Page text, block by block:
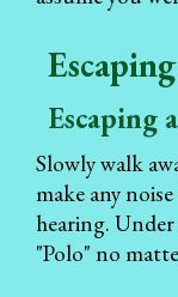
Escaping
Slowly walk
make any
hearing.
"Polo" no